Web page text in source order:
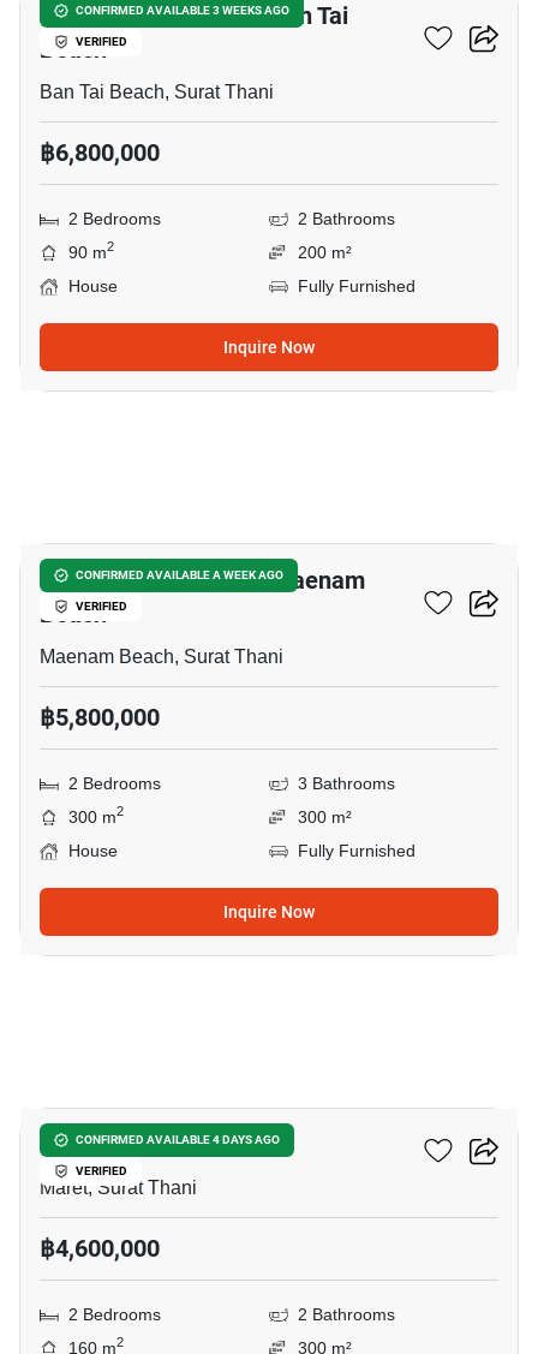
CONFIRMED AVAILABLE 3 WEEKS AGO
VERIFIED
2-BR House Close To Ban Tai
Beach
Ban Tai Beach, Surat Thani
฿6,800,000
2 Bedrooms
2 Bathrooms
90 m2
200 m²
House
Fully Furnished
Inquire Now
CONFIRMED AVAILABLE A WEEK AGO
VERIFIED
2-BR House Close To Maenam
Beach
Maenam Beach, Surat Thani
฿5,800,000
2 Bedrooms
3 Bathrooms
300 m2
300 m²
House
Fully Furnished
Inquire Now
CONFIRMED AVAILABLE 4 DAYS AGO
VERIFIED
2-BR House In Maret
Maret, Surat Thani
฿4,600,000
2 Bedrooms
2 Bathrooms
160 m2
300 m²